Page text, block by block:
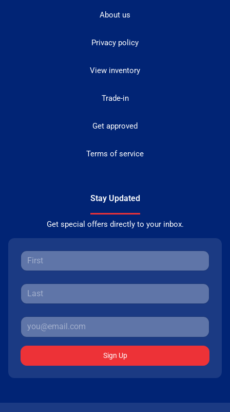
About us
Privacy policy
View inventory
Trade-in
Get approved
Terms of service
Stay Updated
Get special offers directly to your inbox.
Sign Up